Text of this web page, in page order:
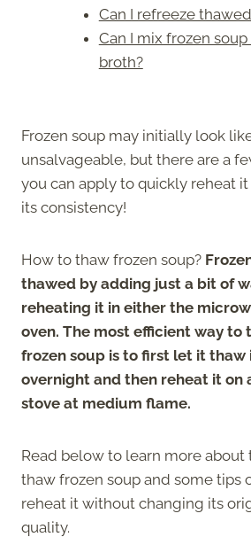
Can I refreeze
Can I mix frozen
broth?
Frozen soup may initially look like
unsalvageable, but there are a
you can apply to quickly reheat
its consistency!
How to thaw frozen soup?
thawed by adding just a bit of
reheating it in either the
oven. The most efficient way to
frozen soup is to first let it thaw
overnight and then reheat it on
stove at medium flame.
Read below to learn more
thaw frozen soup and some tips
reheat it without changing its
quality.